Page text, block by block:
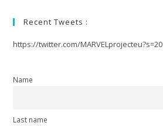
Recent Tweets :
https://twitter.com/MARVELprojecteu?s=20
Name
Last name